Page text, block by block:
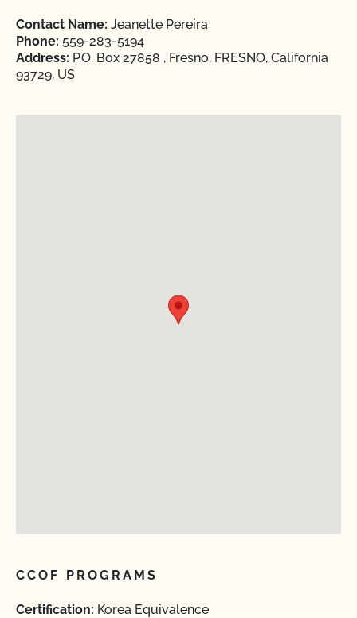
Contact Name: Jeanette Pereira
Phone: 559-283-5194
Address: P.O. Box 27858 , Fresno, FRESNO, California
93729, US
CCOF PROGRAMS
Certification: Korea Equivalence